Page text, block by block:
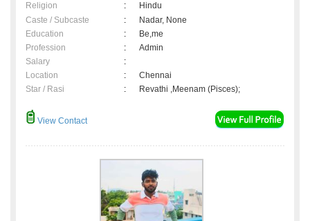
Religion
:
Hindu
Caste / Subcaste
:
Nadar, None
Education
:
Be,me
Profession
:
Admin
Salary
:
Location
:
Chennai
Star / Rasi
: Revathi ,Meenam (Pisces);
View Contact